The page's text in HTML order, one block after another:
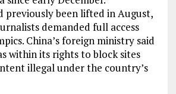
previously been lifted in August,
demanded full access
China’s foreign ministry said
within its rights to block sites
illegal under the country’s